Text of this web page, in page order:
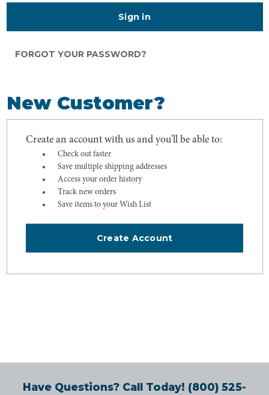
FORGOT YOUR PASSWORD?
New Customer?
Create an account with us and you'll be able to:
Check out faster
Save multiple shipping addresses
Access your order history
Track new orders
Save items to your Wish List
Create Account
Have Questions? Call Today! (800) 525-